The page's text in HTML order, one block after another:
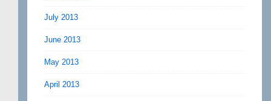
July 2013
June 2013
May 2013
April 2013